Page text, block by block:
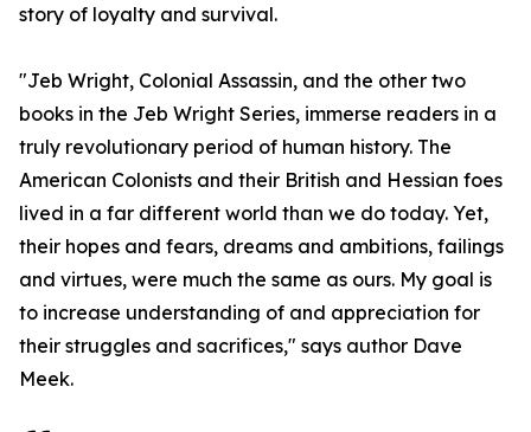
story of loyalty and survival.
"Jeb Wright, Colonial Assassin, and the other two
books in the Jeb Wright Series, immerse readers in a
truly revolutionary period of human history. The
American Colonists and their British and Hessian foes
lived in a far different world than we do today. Yet,
their hopes and fears, dreams and ambitions, failings
and virtues, were much the same as ours. My goal is
to increase understanding of and appreciation for
their struggles and sacrifices," says author Dave
Meek.